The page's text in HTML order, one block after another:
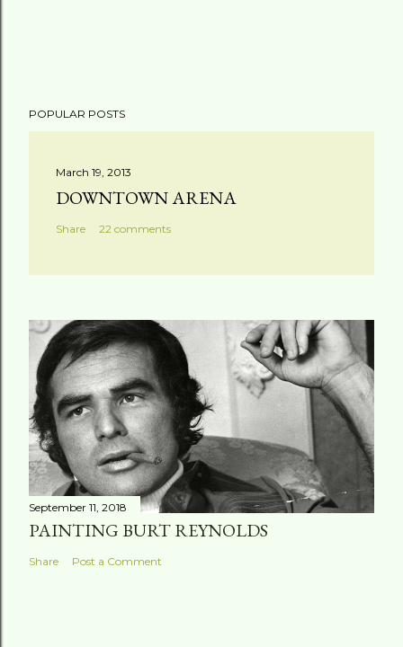
POPULAR POSTS
March 19, 2013
DOWNTOWN ARENA
Share 22 comments
September 11, 2018
PAINTING BURT REYNOLDS
Share Post a Comment